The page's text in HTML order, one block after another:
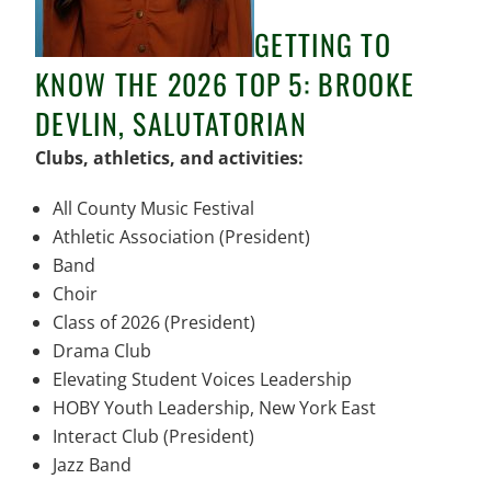
GETTING TO
KNOW THE 2026 TOP 5: BROOKE
DEVLIN, SALUTATORIAN
Clubs, athletics, and activities:
All County Music Festival
Athletic Association (President)
Band
Choir
Class of 2026 (President)
Drama Club
Elevating Student Voices Leadership
HOBY Youth Leadership, New York East
Interact Club (President)
Jazz Band